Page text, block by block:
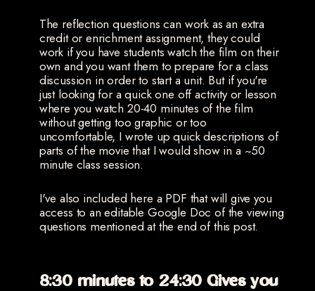
The reflection questions can work as an extra
credit or enrichment assignment, they could
work if you have students watch the film on their
own and you want them to prepare for a class
discussion in order to start a unit. But if you're
just looking for a quick one off activity or lesson
where you watch 20-40 minutes of the film
without getting too graphic or too
uncomfortable, I wrote up quick descriptions of
parts of the movie that I would show in a ~50
minute class session.
I've also included here a PDF that will give you
access to an editable Google Doc of the viewing
questions mentioned at the end of this post.
8:30 minutes to 24:30 Gives you